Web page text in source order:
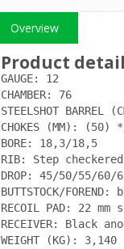
Overview
Product
GAUGE: 12
CHAMBER: 76
STEELSHOT BARREL
CHOKES (MM):
BORE: 18,3/18,5
RIB: Step checkered
DROP: 45/50/55/60/
BUTTSTOCK/
RECOIL PAD: 22 mm
RECEIVER: Black
WEIGHT (KG): 3,140